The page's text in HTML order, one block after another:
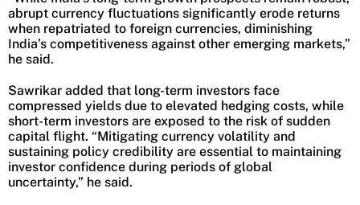
abrupt currency fluctuations significantly erode returns
when repatriated to foreign currencies, diminishing
India’s competitiveness against other emerging markets,”
he said.
Sawrikar added that long-term investors face
compressed yields due to elevated hedging costs, while
short-term investors are exposed to the risk of sudden
capital flight. “Mitigating currency volatility and
sustaining policy credibility are essential to maintaining
investor confidence during periods of global
uncertainty,” he said.